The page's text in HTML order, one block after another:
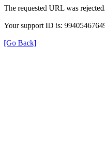
The requested URL was
Your support ID is:
[Go Back]